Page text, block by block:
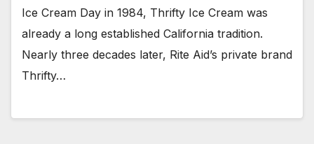
Ice Cream Day in 1984, Thrifty Ice Cream was
already a long established California tradition.
Nearly three decades later, Rite Aid’s private brand
Thrifty…